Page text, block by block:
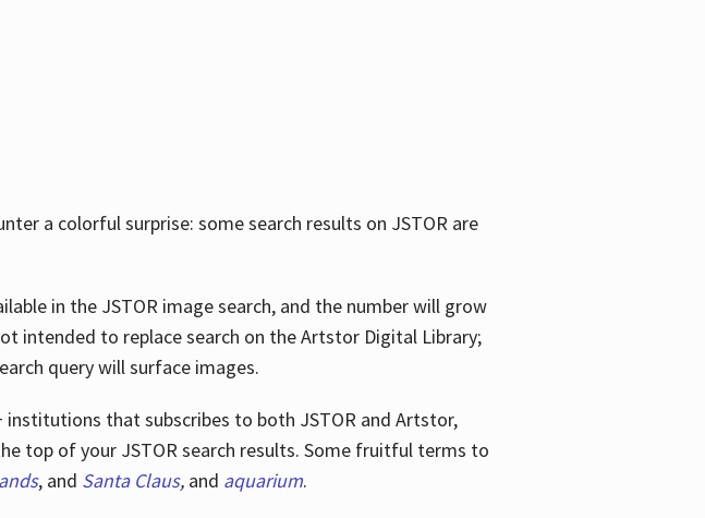
a colorful surprise: some search results on JSTOR are
in the JSTOR image search, and the number will grow
intended to replace search on the Artstor Digital Library;
query will surface images.
institutions that subscribes to both JSTOR and Artstor,
top of your JSTOR search results. Some fruitful terms to
, and Santa Claus, and aquarium.